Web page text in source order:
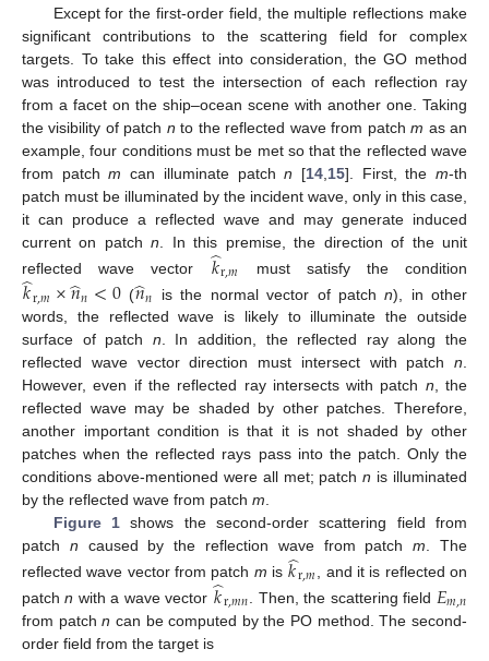
Except for the first-order field, the multiple reflections make
significant contributions to the scattering field for complex
targets. To take this effect into consideration, the GO method
was introduced to test the intersection of each reflection ray
from a facet on the ship–ocean scene with another one. Taking
the visibility of patch n to the reflected wave from patchm as an
example, four conditions must be met so that the reflected wave
from patchm can illuminate patchn [14, 15]. First, them-th
patch must be illuminated by the incident wave, only in this case,
it can produce a reflected wave and may generate induced
current on patchn . In this premise, the direction of the unit
reflected wave vector 𝑘
̂r,𝑚 must satisfy the condition
𝑘
̂r,𝑚×𝑛
̂𝑛<0(𝑛
̂𝑛 is the normal vector of patchn), in other
words, the reflected wave is likely to illuminate the outside
surface of patch n. In addition, the reflected ray along the
reflected wave vector direction must intersect with patch n.
However, even if the reflected ray intersects with patch n, the
reflected wave may be shaded by other patches. Therefore,
another important condition is that it is not shaded by other
patches when the reflected rays pass into the patch. Only the
conditions above-mentioned were all met; patchn is illuminated
by the reflected wave from patch m.
Figure 1shows the second-order scattering field from
patch n caused by the reflection wave from patchm. The
reflected wave vector from patch m is 𝑘
̂r,𝑚
, and it is reflected on
patchn with a wave vector 𝑘
̂r,𝑚𝑛 . Then, the scattering field 𝐸𝑚,𝑛
from patchn can be computed by the PO method. The second-
order field from the target is